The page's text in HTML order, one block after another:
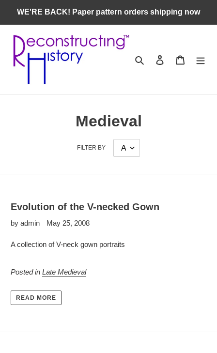
content
WE'RE BACK! Paper pattern orders shipping now
Search Log in Cart
Medieval
FILTER BY
Evolution of the V-necked Gown
by admin May 25, 2008
A collection of V-neck gown portraits
Posted in Late Medieval
READ MORE